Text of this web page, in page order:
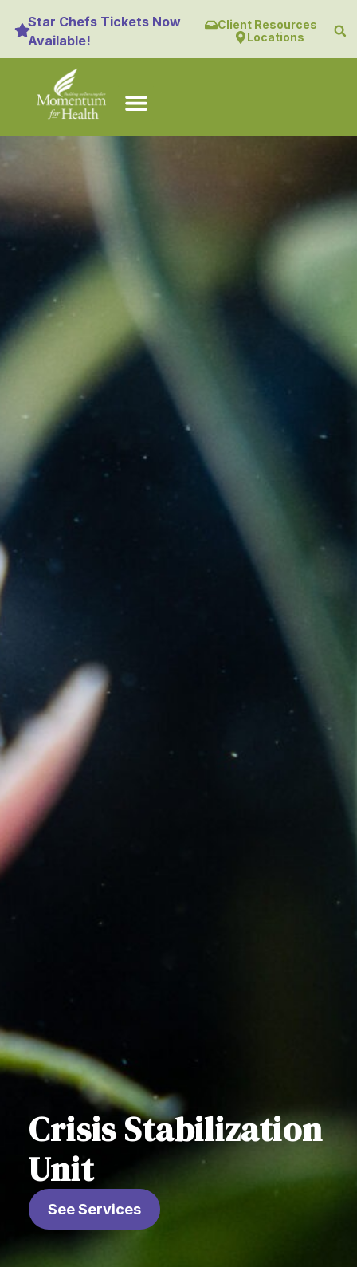
Star Chefs Tickets Now
Available!
Client Resources
Locations
Crisis Stabilization
Unit
See Services